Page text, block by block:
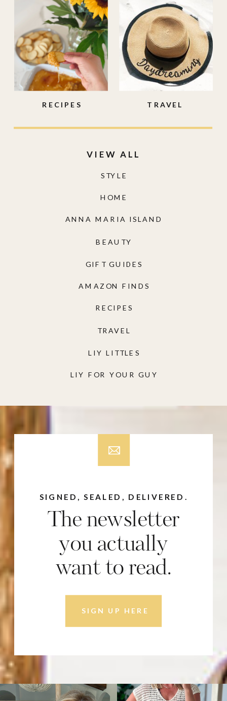
LIY FOR YOUR GUY
LIY LITTLES
TRAVEL
RECIPES
AMAZON FINDS
GIFT GUIDES
BEAUTY
ANNA MARIA ISLAND
HOME
STYLE
VIEW ALL
TRAVEL
RECIPES
SIGN UP HERE
The newsletter
you actually
want to read.
SIGNED, SEALED, DELIVERED.